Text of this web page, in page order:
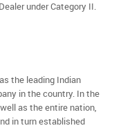
under Category II.
the leading Indian
in the country. In the
as the entire nation,
in turn established